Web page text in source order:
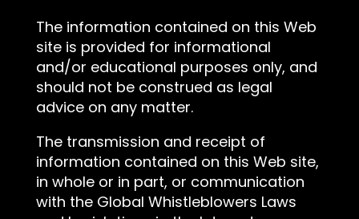
The information contained on this Web
site is provided for informational
and/or educational purposes only, and
should not be construed as legal
advice on any matter.
The transmission and receipt of
information contained on this Web site,
in whole or in part, or communication
with the Global Whistleblowers Laws